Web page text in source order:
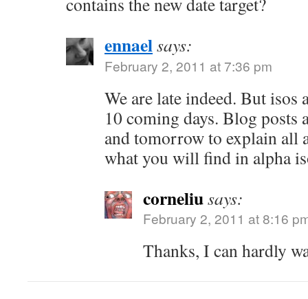
ennaelsays:
February 2, 2011 at 7:36 pm
We are late indeed. But isos
10 coming days. Blog posts
and tomorrow to explain all
what you will find in alpha
corneliusays:
February 2, 2011 at 8:16
Thanks, I can hardly